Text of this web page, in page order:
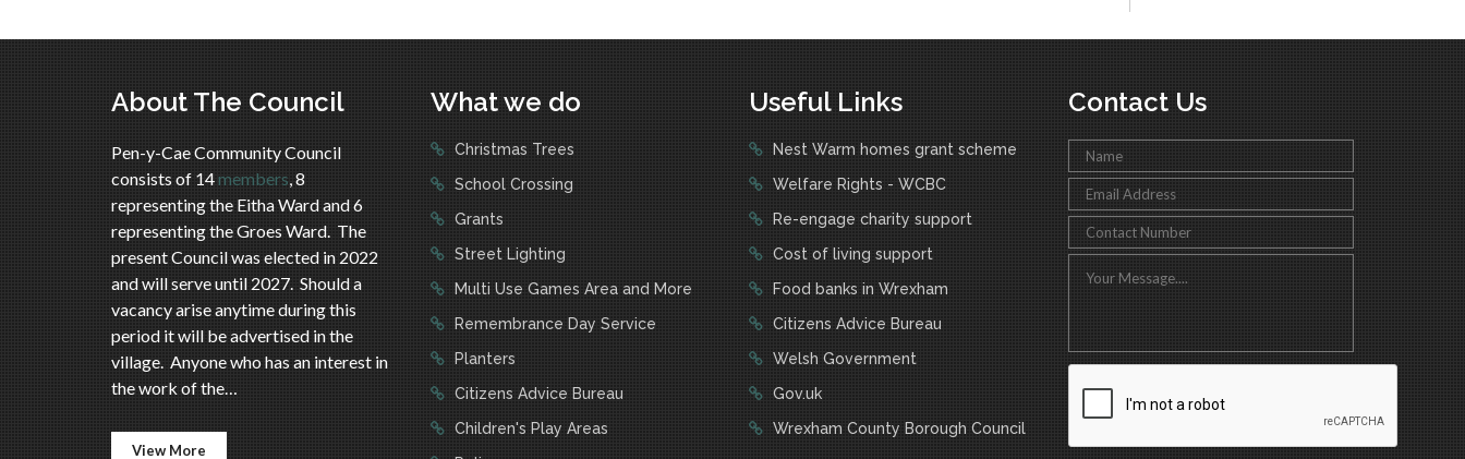
About The Council
Pen-y-Cae Community Council
consists of 14members, 8
representing the Eitha Ward and 6
representing the Groes Ward. The
present Council was elected in 2022
and will serve until 2027. Should a
vacancy arise anytime during this
period it will be advertised in the
village. Anyone who has an interest in
the work of the…
View More
What we do
Christmas Trees
School Crossing
Grants
Street Lighting
Multi Use Games Area and More
Remembrance Day Service
Planters
Citizens Advice Bureau
Children's Play Areas
Useful Links
Nest Warm homes grant scheme
Welfare Rights - WCBC
Re-engage charity support
Cost of living support
Food banks in Wrexham
Citizens Advice Bureau
Welsh Government
Gov.uk
Wrexham County Borough Council
Contact Us